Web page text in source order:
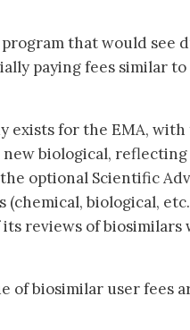
program that would see
paying fees similar
exists for the EMA,
biological,
optional Scientific
biological,
its reviews of
of biosimilar user fees